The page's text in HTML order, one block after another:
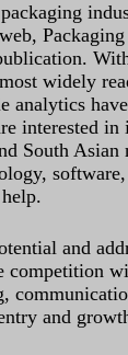
widely
analytics
interested
South Asian
and
and